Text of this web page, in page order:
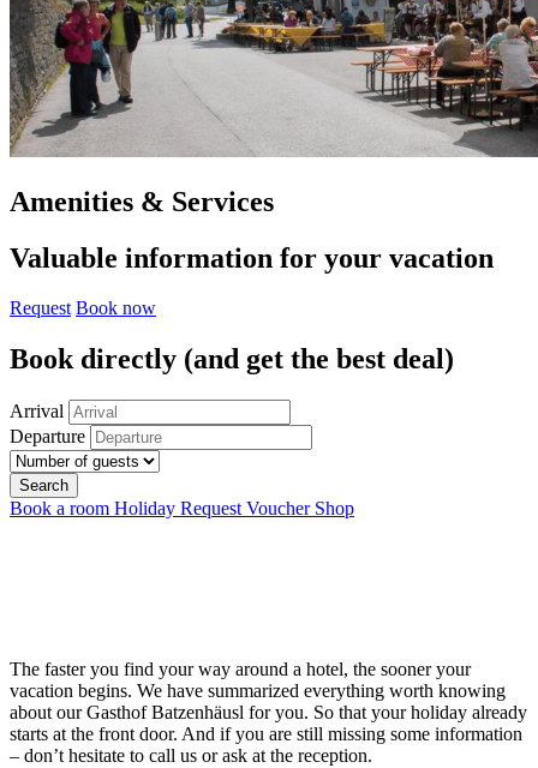
Amenities & Services
Valuable information for your vacation
Request Book now
Book directly (and get the best deal)
Arrival
Departure
Search
Book a room Holiday Request Voucher Shop
The faster you find your way around a hotel, the sooner your
vacation begins. We have summarized everything worth knowing
about our Gasthof Batzenhäusl for you. So that your holiday already
starts at the front door. And if you are still missing some information
– don’t hesitate to call us or ask at the reception.